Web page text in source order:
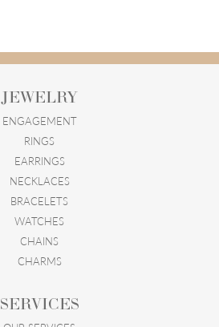
JEWELRY
ENGAGEMENT
RINGS
EARRINGS
NECKLACES
BRACELETS
WATCHES
CHAINS
CHARMS
SERVICES